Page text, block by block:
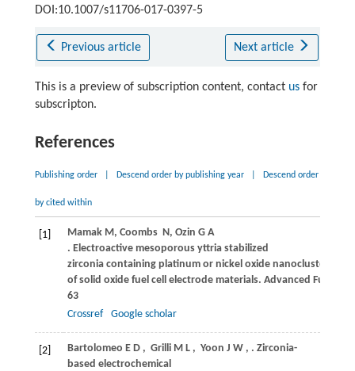
DOI:10.1007/s11706-017-0397-5
Previous article Next article
This is a preview of subscription content, contact usfor
subscripton.
References
Publishing order Descend order by publishing year Descend order
by cited within
[1] MamakM , Coombs N , Ozin G A
. Electroactive mesoporous yttria stabilized
zirconia containing platinum or nickel oxide nanoclusters: a
of solid oxide fuel cell electrode materials. Advanced
63
Crossref
Google scholar
[2] Bartolomeo E D , GrilliM L , Yoon J W , . Zirconia-
based electrochemical